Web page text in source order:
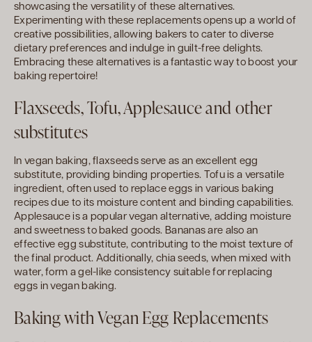
showcasing the versatility of these alternatives.
Experimenting with these replacements opens up a world of
creative possibilities, allowing bakers to cater to diverse
dietary preferences and indulge in guilt-free delights.
Embracing these alternatives is a fantastic way to boost your
baking repertoire!
Flaxseeds, Tofu, Applesauce and other
substitutes
In vegan baking, flaxseeds serve as an excellent egg
substitute, providing binding properties. Tofu is a versatile
ingredient, often used to replace eggs in various baking
recipes due to its moisture content and binding capabilities.
Applesauce is a popular vegan alternative, adding moisture
and sweetness to baked goods. Bananas are also an
effective egg substitute, contributing to the moist texture of
the final product. Additionally, chia seeds, when mixed with
water, form a gel-like consistency suitable for replacing
eggs in vegan baking.
Baking with Vegan Egg Replacements